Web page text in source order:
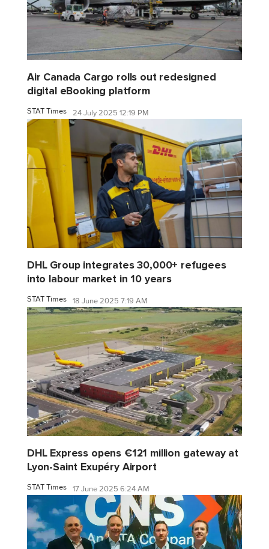
Air Canada Cargo rolls out redesigned
digital eBooking platform
STAT Times 24 July 2025 12:19 PM
DHL Group integrates 30,000+ refugees
into labour market in 10 years
STAT Times 18 June 2025 7:19 AM
DHL Express opens €121 million gateway at
Lyon-Saint Exupéry Airport
STAT Times 17 June 2025 6:24 AM